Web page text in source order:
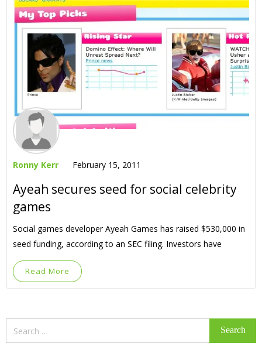
Ronny Kerr February 15, 2011
Ayeah secures seed for social celebrity
games
Social games developer Ayeah Games has raised $530,000 in
seed funding, according to an SEC filing. Investors have
Read More